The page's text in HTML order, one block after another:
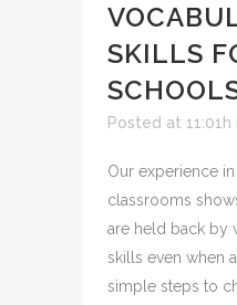
SKILLS
Posted at 11:01h
Our experience
classrooms
are held back by
skills even when
simple steps to